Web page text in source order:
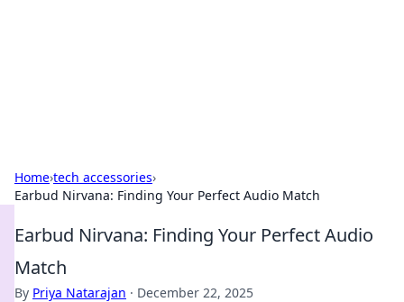
Home›tech accessories›
Earbud Nirvana: Finding Your Perfect Audio Match
Earbud Nirvana: Finding Your Perfect Audio
Match
By Priya Natarajan · December 22, 2025